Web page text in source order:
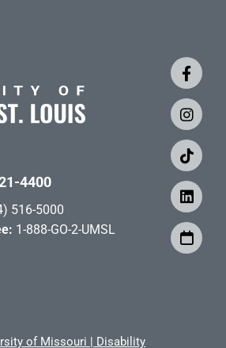
4400
516-5000
1-888-GO-2-UMSL
of Missouri | Disability